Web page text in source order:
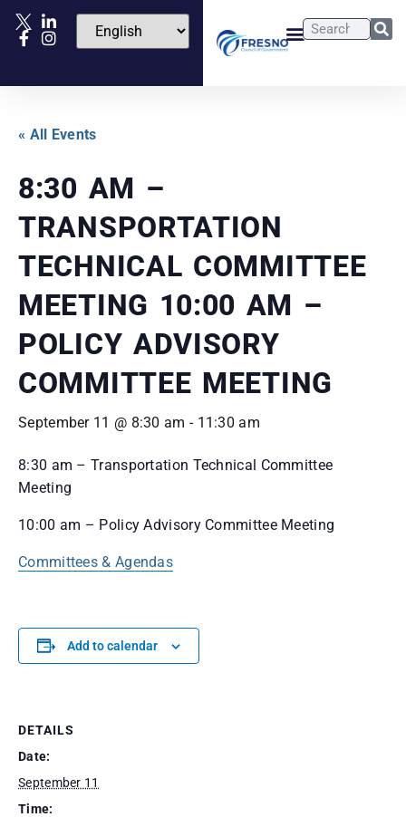
« All Events
8:30 AM –
TRANSPORTATION
TECHNICAL COMMITTEE
MEETING 10:00 AM –
POLICY ADVISORY
COMMITTEE MEETING
September 11 @ 8:30 am - 11:30 am
8:30 am – Transportation Technical Committee
Meeting
10:00 am – Policy Advisory Committee Meeting
Committees & Agendas
Add to calendar
DETAILS
Date:
September 11
Time: